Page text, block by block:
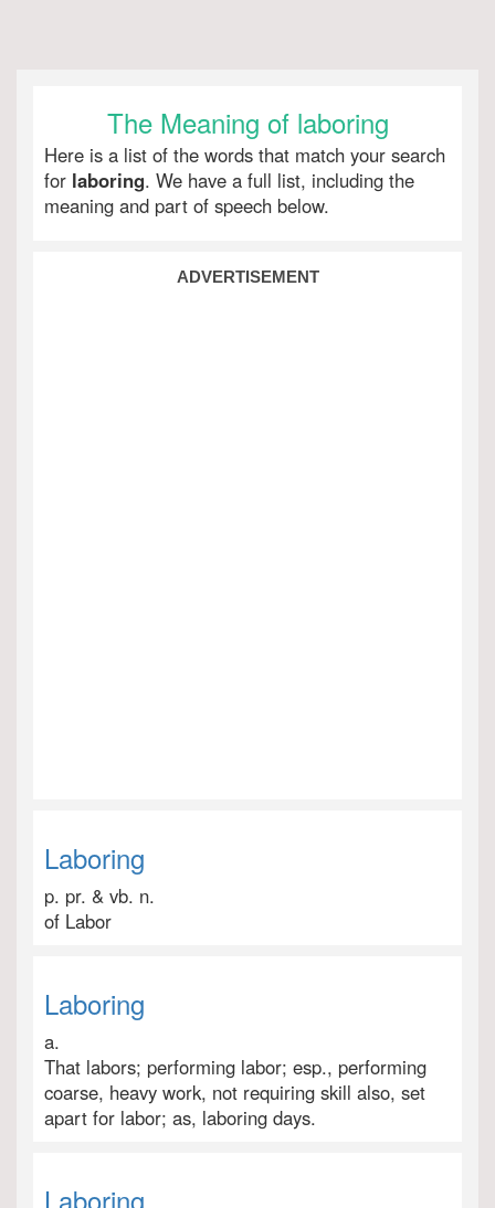
The Meaning of laboring
Here is a list of the words that match your search
for laboring. We have a full list, including the
meaning and part of speech below.
ADVERTISEMENT
Laboring
p. pr. & vb. n.
of Labor
Laboring
a.
That labors; performing labor; esp., performing
coarse, heavy work, not requiring skill also, set
apart for labor; as, laboring days.
Laboring